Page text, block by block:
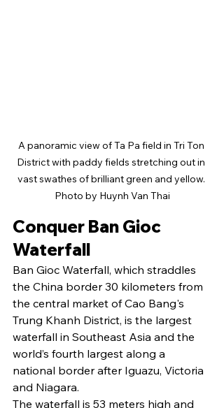
A panoramic view of Ta Pa field in Tri Ton
District with paddy fields stretching out in
vast swathes of brilliant green and yellow.
Photo by Huynh Van Thai
Conquer Ban Gioc
Waterfall
Ban Gioc Waterfall, which straddles
the China border 30 kilometers from
the central market of Cao Bang's
Trung Khanh District, is the largest
waterfall in Southeast Asia and the
world’s fourth largest along a
national border after Iguazu, Victoria
and Niagara.
The waterfall is 53 meters high and